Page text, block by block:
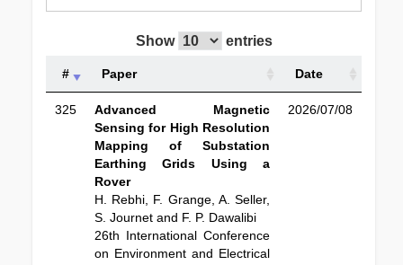
Show entries
# Paper Date
325
Advanced Magnetic
Sensing for High Resolution
Mapping of Substation
Earthing Grids Using a
Rover
H. Rebhi, F. Grange, A. Seller,
S. Journet and F. P. Dawalibi
26th International Conference
on Environment and Electrical
2026/07/08